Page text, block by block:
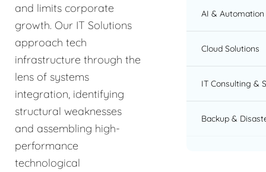
and limits corporate
growth. Our IT Solutions
approach tech
infrastructure through the
lens of systems
integration, identifying
structural weaknesses
and assembling high-
performance
technological
AI & Automation
Cloud Solutions
IT Consulting &
Backup &